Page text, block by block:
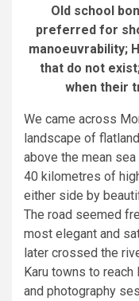
Old school
preferred for
manoeuvrability;
that do not
when their
We came across
landscape of
above the mean
40 kilometres of
either side by
The road seemed
most elegant and
later crossed the
Karu towns to
and photography